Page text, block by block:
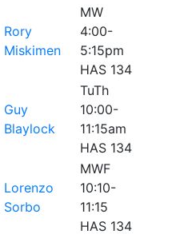
Rory
Miskimen
MW
4:00-
5:15pm
HAS 134
Guy
Blaylock
TuTh
10:00-
11:15am
HAS 134
Lorenzo
Sorbo
MWF
10:10-
11:15
HAS 134